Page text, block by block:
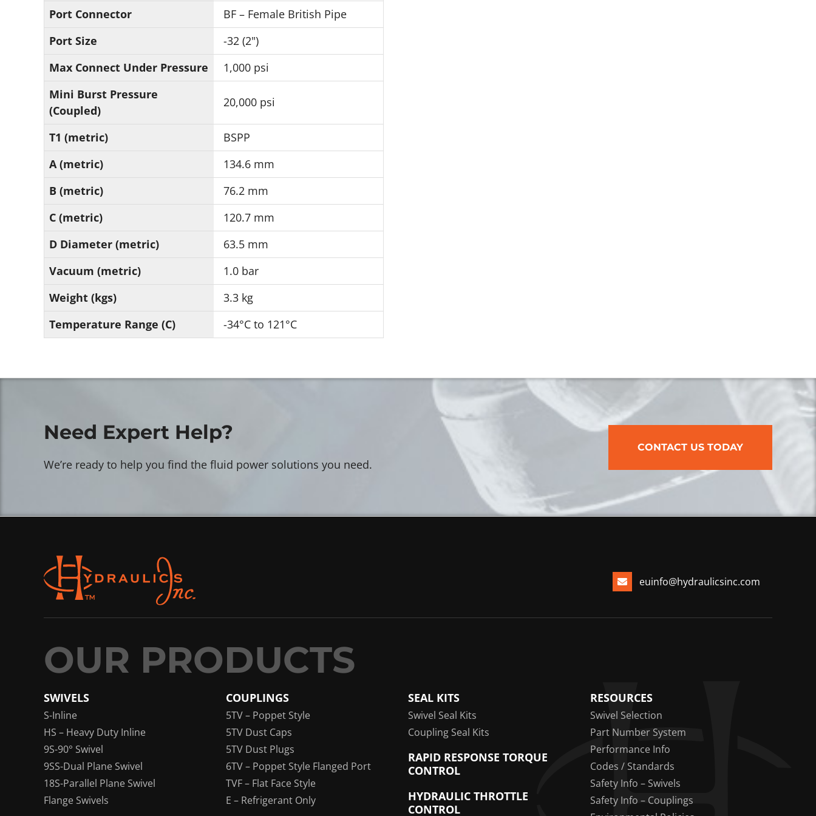
Port Connector
BF – Female British Pipe
Port Size
-32 (2")
Max Connect Under Pressure
1,000 psi
Mini Burst Pressure
(Coupled)
20,000 psi
T1 (metric)
BSPP
A (metric)
134.6 mm
B (metric)
76.2 mm
C (metric)
120.7 mm
D Diameter (metric)
63.5 mm
Vacuum (metric)
1.0 bar
Weight (kgs)
3.3 kg
Temperature Range (C)
-34°C to 121°C
Need Expert Help?
We’re ready to help you find the fluid power solutions you need.
CONTACT US TODAY
euinfo@hydraulicsinc.com
SWIVELS
S-Inline
HS – Heavy Duty Inline
9S-90° Swivel
9SS-Dual Plane Swivel
18S-Parallel Plane Swivel
Flange Swivels
COUPLINGS
5TV – Poppet Style
5TV Dust Caps
5TV Dust Plugs
6TV – Poppet Style Flanged Port
TVF – Flat Face Style
E – Refrigerant Only
SEAL KITS
Swivel Seal Kits
Coupling Seal Kits
RAPID RESPONSE TORQUE
CONTROL
HYDRAULIC THROTTLE
CONTROL
RESOURCES
Swivel Selection
Part Number System
Performance Info
Codes / Standards
Safety Info – Swivels
Safety Info – Couplings